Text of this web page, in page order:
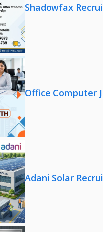
Shadowfax
Office Computer
Adani Solar